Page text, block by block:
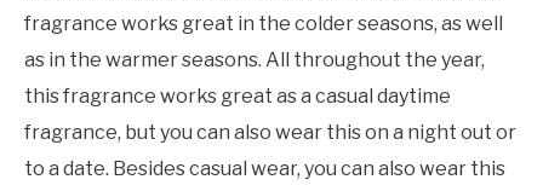
fragrance works great in the colder seasons, as well
as in the warmer seasons. All throughout the year,
this fragrance works great as a casual daytime
fragrance, but you can also wear this on a night out or
to a date. Besides casual wear, you can also wear this